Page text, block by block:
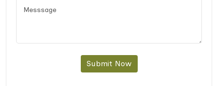
Submit Now